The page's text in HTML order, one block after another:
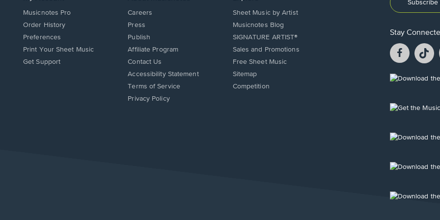
Musicnotes Pro
Order History
Preferences
Print Your Sheet Music
Opens
Get Support
Careers
Press
Publish
Affiliate Program
Opens
in
window.
Contact Us
Opens
in
Accessibility Statement
Terms of Service
Privacy Policy
Sheet Music by Artist
Musicnotes Blog
SIGNATURE ARTIST®
Sales and Promotions
Free Sheet Music
Sitemap
Competition
Stay
Facebook
opens
a
a
Opens
new
Opens
new
Opens
new
Opens
new
Opens